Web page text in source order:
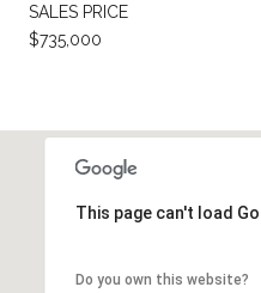
SALES PRICE
$735,000
This page can't load
Do you own this website?